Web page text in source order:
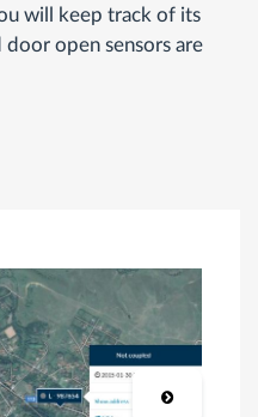
will keep track of its
door open sensors are